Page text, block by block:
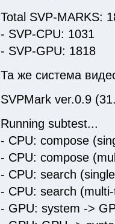
Total SVP-MARKS:
- SVP-CPU: 1031
- SVP-GPU: 1818
Та же система
SVPMark ver.0.9
Running subtest...
- CPU: compose
- CPU: compose
- CPU: search
- CPU: search
- GPU: system ->